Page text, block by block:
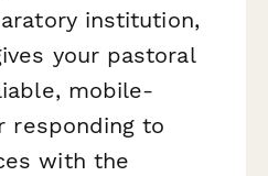
institution,
your pastoral
mobile-
responding to
with the